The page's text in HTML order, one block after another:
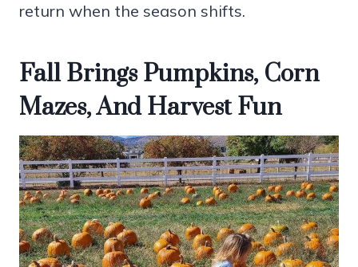
return when the season shifts.
Fall Brings Pumpkins, Corn
Mazes, And Harvest Fun